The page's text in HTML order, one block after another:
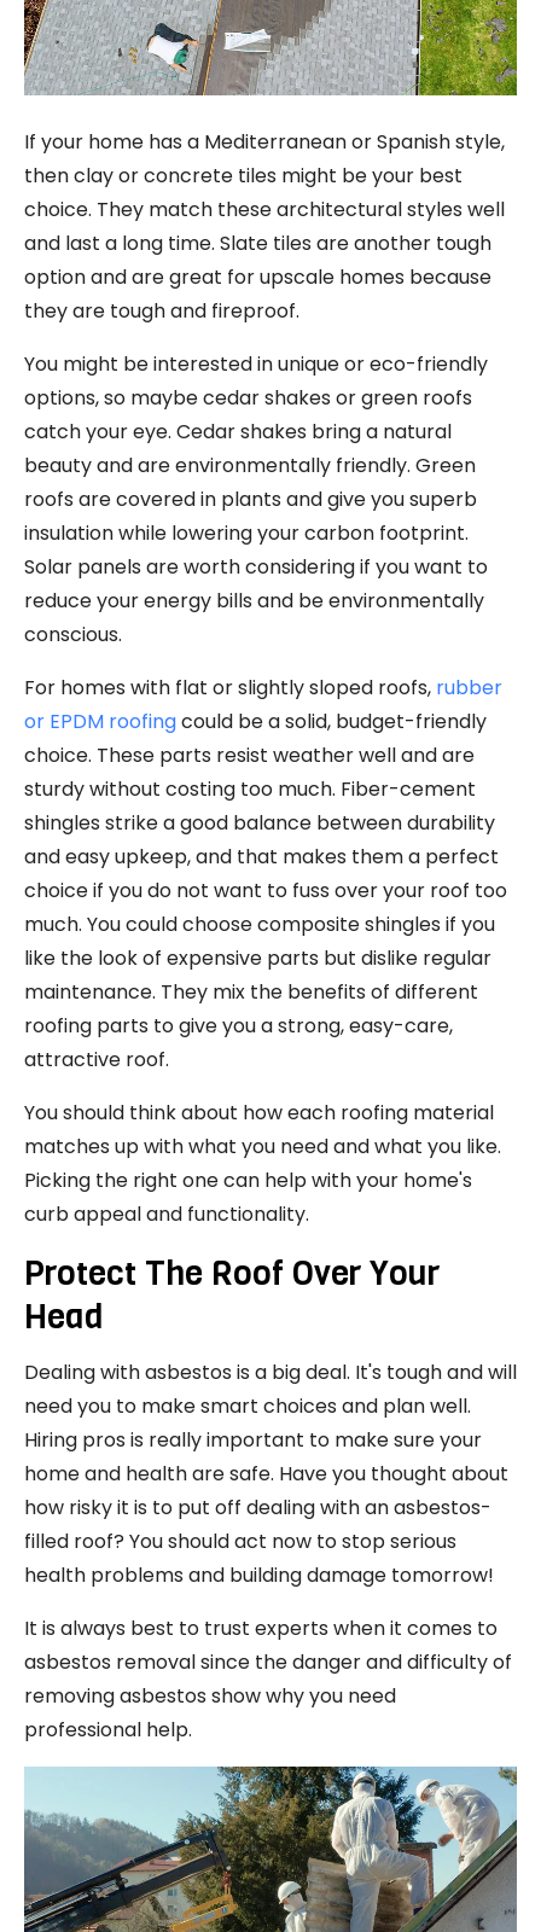
If your home has a Mediterranean or Spanish style,
then clay or concrete tiles might be your best
choice. They match these architectural styles well
and last a long time. Slate tiles are another tough
option and are great for upscale homes because
they are tough and fireproof.
You might be interested in unique or eco-friendly
options, so maybe cedar shakes or green roofs
catch your eye. Cedar shakes bring a natural
beauty and are environmentally friendly. Green
roofs are covered in plants and give you superb
insulation while lowering your carbon footprint.
Solar panels are worth considering if you want to
reduce your energy bills and be environmentally
conscious.
For homes with flat or slightly sloped roofs, rubber
or EPDM roofingcould be a solid, budget-friendly
choice. These parts resist weather well and are
sturdy without costing too much. Fiber-cement
shingles strike a good balance between durability
and easy upkeep, and that makes them a perfect
choice if you do not want to fuss over your roof too
much. You could choose composite shingles if you
like the look of expensive parts but dislike regular
maintenance. They mix the benefits of different
roofing parts to give you a strong, easy-care,
attractive roof.
You should think about how each roofing material
matches up with what you need and what you like.
Picking the right one can help with your home's
curb appeal and functionality.
Protect The Roof Over Your
Head
Dealing with asbestos is a big deal. It's tough and will
need you to make smart choices and plan well.
Hiring pros is really important to make sure your
home and health are safe. Have you thought about
how risky it is to put off dealing with an asbestos-
filled roof? You should act now to stop serious
health problems and building damage tomorrow!
It is always best to trust experts when it comes to
asbestos removal since the danger and difficulty of
removing asbestos show why you need
professional help.